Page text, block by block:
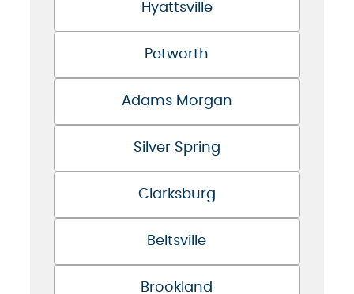
Hyattsville
Petworth
Adams Morgan
Silver Spring
Clarksburg
Beltsville
Brookland